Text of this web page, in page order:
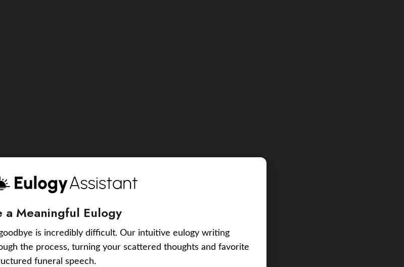
a Meaningful Eulogy
is incredibly difficult. Our intuitive eulogy writing
the process, turning your scattered thoughts and favorite
funeral speech.